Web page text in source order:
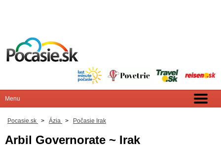
Pocasie.sk > Ázia > Počasie Irak
Arbil Governorate ~ Irak